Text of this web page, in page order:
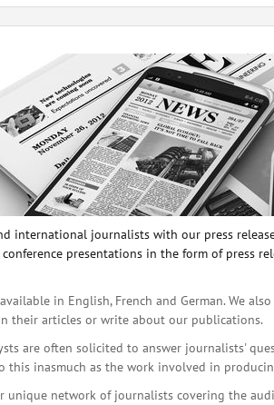
international journalists with our press
presentations in the form of press
in English, French and German. We
their articles or write about our publications.
are often solicited to answer journalists'
this inasmuch as the work involved in
network of journalists covering the